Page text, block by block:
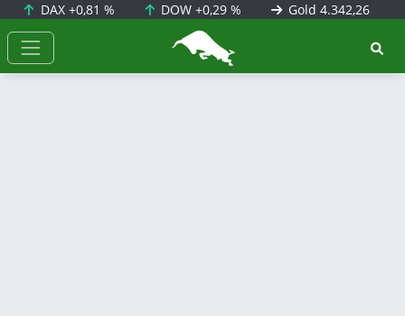
DAX +0,81 % DOW+0,29 % Gold 4.342,26
BörsenNEWS.de